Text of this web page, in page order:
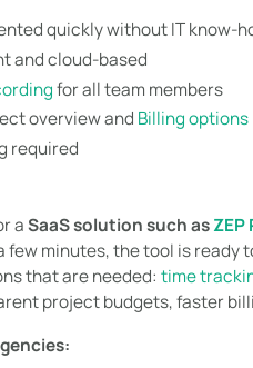
quickly without IT know-
and cloud-based
for all team members
overview and Billing options
required
aSaaS solution such asZEP
few minutes, the tool is ready
that are needed:time
project budgets, faster